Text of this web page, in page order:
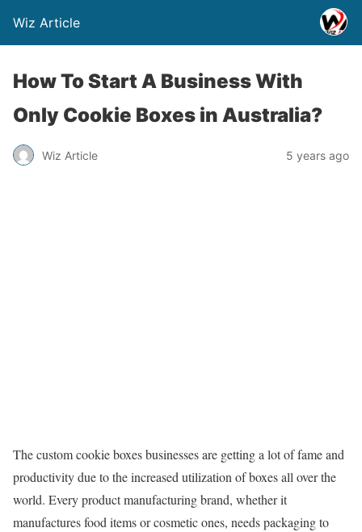
Wiz Article
How To Start A Business With
Only Cookie Boxes in Australia?
Wiz Article 5 years ago
The custom cookie boxes businesses are getting a lot of fame and
productivity due to the increased utilization of boxes all over the
world. Every product manufacturing brand, whether it
manufactures food items or cosmetic ones, needs packaging to